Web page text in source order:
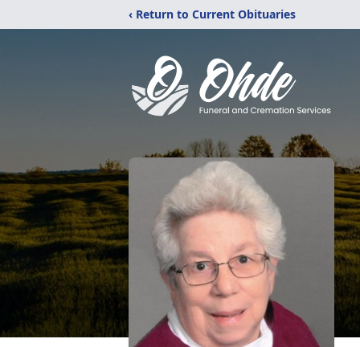
‹ Return to Current Obituaries